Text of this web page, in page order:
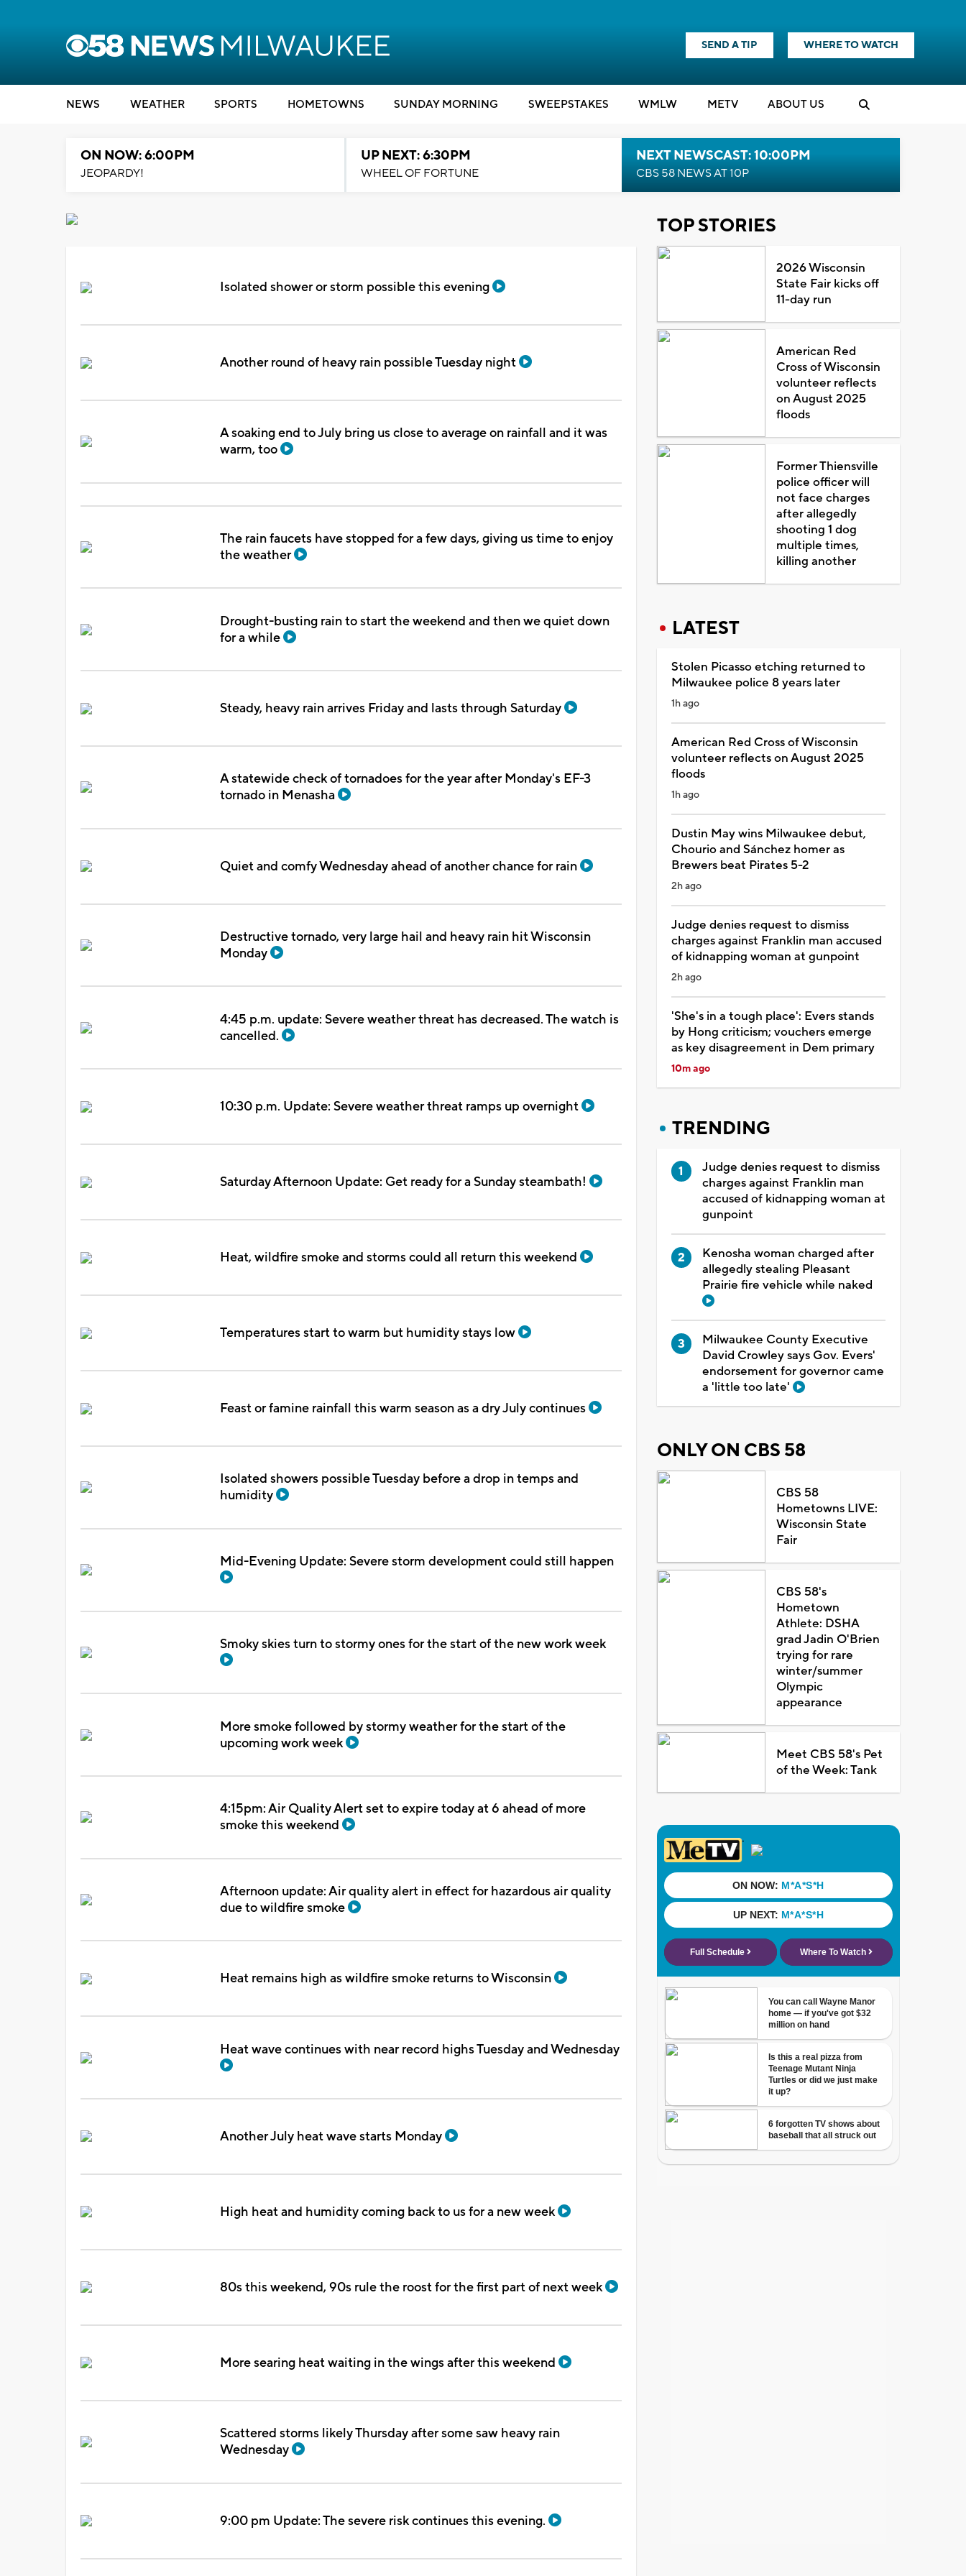
SEND A TIP WHERE TO WATCH
NEWS WEATHER SPORTS HOMETOWNS SUNDAY MORNING SWEEPSTAKES WMLW METV ABOUT US
ON NOW: 6:00PM
JEOPARDY!
UP NEXT: 6:30PM
WHEEL OF FORTUNE
NEXT NEWSCAST: 10:00PM
CBS 58 NEWS AT 10P
Isolated shower or storm possible this evening
Another round of heavy rain possible Tuesday night
A soaking end to July bring us close to average on rainfall and it was
warm, too
The rain faucets have stopped for a few days, giving us time to enjoy
the weather
Drought-busting rain to start the weekend and then we quiet down
for a while
Steady, heavy rain arrives Friday and lasts through Saturday
A statewide check of tornadoes for the year after Monday's EF-3
tornado in Menasha
Quiet and comfy Wednesday ahead of another chance for rain
Destructive tornado, very large hail and heavy rain hit Wisconsin
Monday
4:45 p.m. update: Severe weather threat has decreased. The watch is
cancelled.
10:30 p.m. Update: Severe weather threat ramps up overnight
Saturday Afternoon Update: Get ready for a Sunday steambath!
Heat, wildfire smoke and storms could all return this weekend
Temperatures start to warm but humidity stays low
Feast or famine rainfall this warm season as a dry July continues
Isolated showers possible Tuesday before a drop in temps and
humidity
Mid-Evening Update: Severe storm development could still happen
Smoky skies turn to stormy ones for the start of the new work week
More smoke followed by stormy weather for the start of the
upcoming work week
4:15pm: Air Quality Alert set to expire today at 6 ahead of more
smoke this weekend
Afternoon update: Air quality alert in effect for hazardous air quality
due to wildfire smoke
Heat remains high as wildfire smoke returns to Wisconsin
Heat wave continues with near record highs Tuesday and Wednesday
Another July heat wave starts Monday
High heat and humidity coming back to us for a new week
80s this weekend, 90s rule the roost for the first part of next week
More searing heat waiting in the wings after this weekend
Scattered storms likely Thursday after some saw heavy rain
Wednesday
9:00 pm Update: The severe risk continues this evening.
TOP STORIES
2026 Wisconsin
State Fair kicks off
11-day run
American Red
Cross of Wisconsin
volunteer reflects
on August 2025
floods
Former Thiensville
police officer will
not face charges
after allegedly
shooting 1 dog
multiple times,
killing another
LATEST
Stolen Picasso etching returned to
Milwaukee police 8 years later
1h ago
American Red Cross of Wisconsin
volunteer reflects on August 2025
floods
1h ago
Dustin May wins Milwaukee debut,
Chourio and Sánchez homer as
Brewers beat Pirates 5-2
2h ago
Judge denies request to dismiss
charges against Franklin man accused
of kidnapping woman at gunpoint
2h ago
'She's in a tough place': Evers stands
by Hong criticism; vouchers emerge
as key disagreement in Dem primary
10m ago
TRENDING
Judge denies request to dismiss
charges against Franklin man
accused of kidnapping woman at
gunpoint
Kenosha woman charged after
allegedly stealing Pleasant
Prairie fire vehicle while naked
Milwaukee County Executive
David Crowley says Gov. Evers'
endorsement for governor came
a 'little too late'
ONLY ON CBS 58
CBS 58
Hometowns LIVE:
Wisconsin State
Fair
CBS 58's
Hometown
Athlete: DSHA
grad Jadin O'Brien
trying for rare
winter/summer
Olympic
appearance
Meet CBS 58's Pet
of the Week: Tank